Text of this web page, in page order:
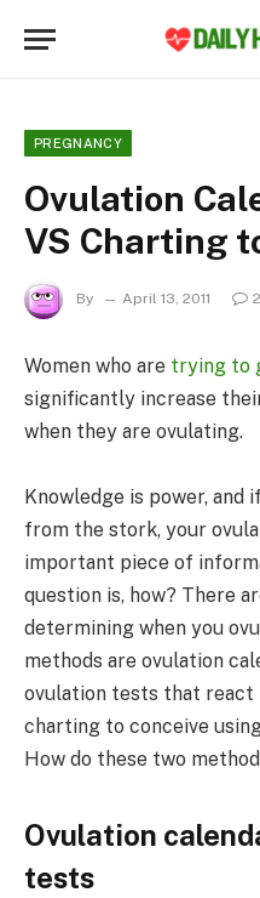
PREGNANCY
Ovulation
VS Charting
By April 13, 2011
Women who are trying to
significantly increase
when they are ovulating.
Knowledge is power, and
from the stork, your
important piece of
question is, how? There
determining when you
methods are ovulation
ovulation tests that react
charting to conceive
How do these two
Ovulation
tests